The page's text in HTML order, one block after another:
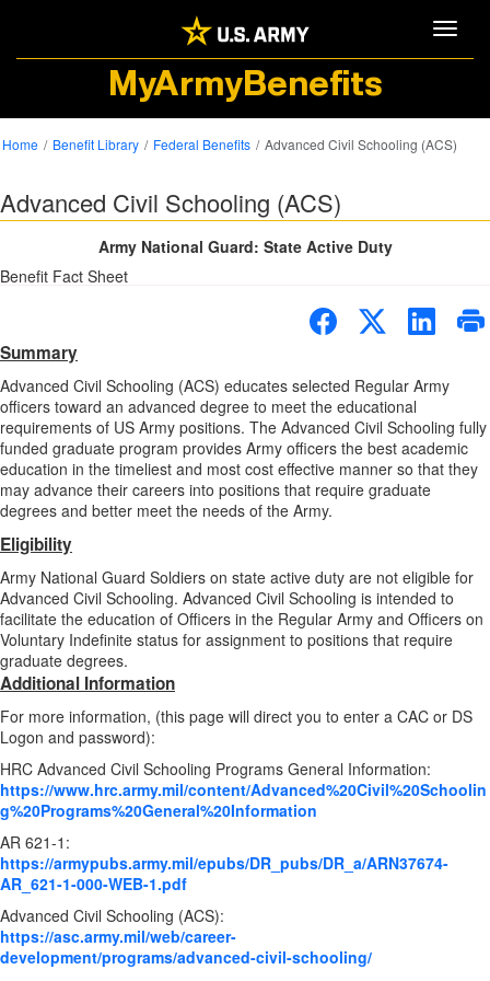
MyArmyBenefits
Home Benefit Library Federal Benefits Advanced Civil Schooling (ACS)
Advanced Civil Schooling (ACS)
Army National Guard: State Active Duty
Benefit Fact Sheet
Summary
Advanced Civil Schooling (ACS) educates selected Regular Army
officers toward an advanced degree to meet the educational
requirements of US Army positions. The Advanced Civil Schooling fully
funded graduate program provides Army officers the best academic
education in the timeliest and most cost effective manner so that they
may advance their careers into positions that require graduate
degrees and better meet the needs of the Army.
Eligibility
Army National Guard Soldiers on state active duty are not eligible for
Advanced Civil Schooling. Advanced Civil Schooling is intended to
facilitate the education of Officers in the Regular Army and Officers on
Voluntary Indefinite status for assignment to positions that require
graduate degrees.
Additional Information
For more information, (this page will direct you to enter a CAC or DS
Logon and password):
HRC Advanced Civil Schooling Programs General Information:
https://www.hrc.army.mil/content/Advanced%20Civil%20Schoolin
g%20Programs%20General%20Information
AR 621-1:
https://armypubs.army.mil/epubs/DR_pubs/DR_a/ARN37674-
AR_621-1-000-WEB-1.pdf
Advanced Civil Schooling (ACS):
https://asc.army.mil/web/career-
development/programs/advanced-civil-schooling/